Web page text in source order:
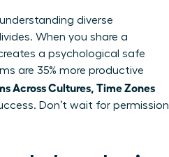
diverse
When you share a
a psychological safe
are 35% more productive
Across Cultures, Time Zones
Don’t wait for permission